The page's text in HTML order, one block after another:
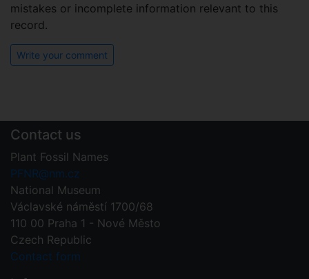
mistakes or incomplete information relevant to this
record.
Write your comment
Contact us
Plant Fossil Names
PFNR@nm.cz
National Museum
Václavské náměstí 1700/68
110 00 Praha 1 - Nové Město
Czech Republic
Contact form